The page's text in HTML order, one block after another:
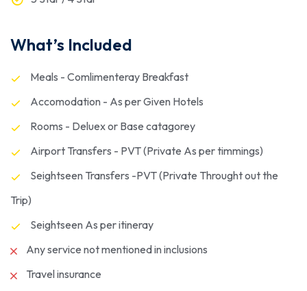
What’s Included
Meals - Comlimenteray Breakfast
Accomodation - As per Given Hotels
Rooms - Deluex or Base catagorey
Airport Transfers - PVT (Private As per timmings)
Seightseen Transfers -PVT (Private Throught out the
Trip)
Seightseen As per itineray
Any service not mentioned in inclusions
Travel insurance